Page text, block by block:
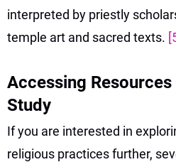
interpreted by priestly
temple art and sacred texts.
Accessing
Study
If you are interested in
religious practices further,